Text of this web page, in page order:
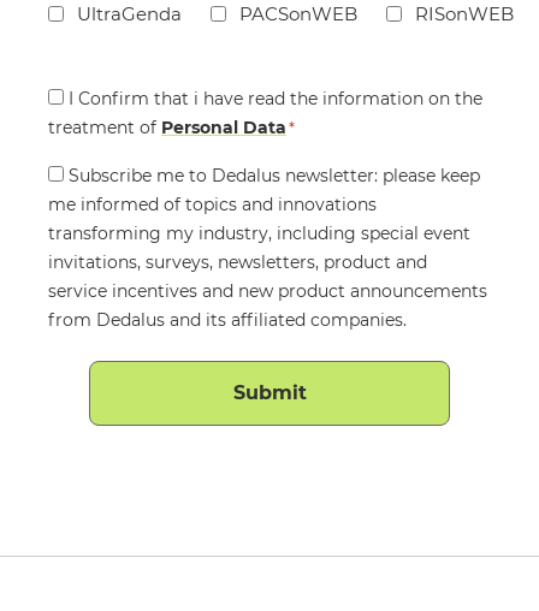
UltraGenda PACSonWEB RISonWEB
Consent
*
I Confirm that i have read the information on the
treatment of Personal Data*
Consent
Subscribe me to Dedalus newsletter: please keep
me informed of topics and innovations
transforming my industry, including special event
invitations, surveys, newsletters, product and
service incentives and new product announcements
from Dedalus and its affiliated companies.